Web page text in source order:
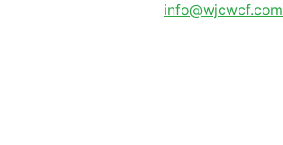
info@wjcwcf.com